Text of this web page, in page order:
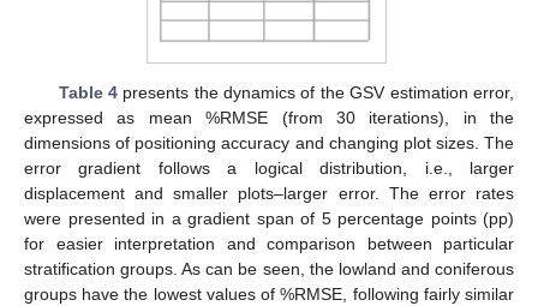
Table 4presents the dynamics of the GSV estimation error,
expressed as mean %RMSE (from 30 iterations), in the
dimensions of positioning accuracy and changing plot sizes. The
error gradient follows a logical distribution, i.e., larger
displacement and smaller plots–larger error. The error rates
were presented in a gradient span of 5 percentage points (pp)
for easier interpretation and comparison between particular
stratification groups. As can be seen, the lowland and coniferous
groups have the lowest values of %RMSE, following fairly similar